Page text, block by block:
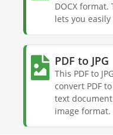
DOCX format.
lets you
PDF to JPG
This PDF to
convert PDF
text
image format.